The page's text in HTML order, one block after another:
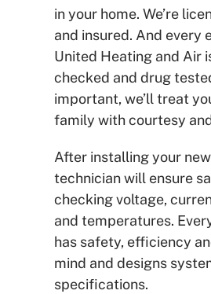
in your home. We’re
and insured. And every
United Heating and Air
checked and drug
important, we’ll treat
family with courtesy
After installing your
technician will ensure
checkingvoltage,
and temperatures.
has safety, efficiency
mind and designs
specifications.